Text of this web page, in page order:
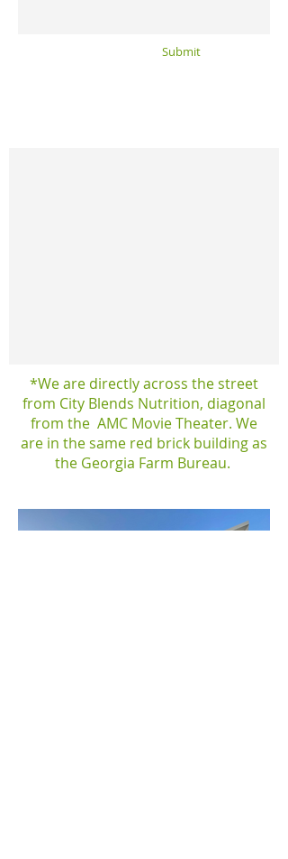
Submit
*We are directly across the street
from City Blends Nutrition, diagonal
from the AMC Movie Theater. We
are in the same red brick building as
the Georgia Farm Bureau.